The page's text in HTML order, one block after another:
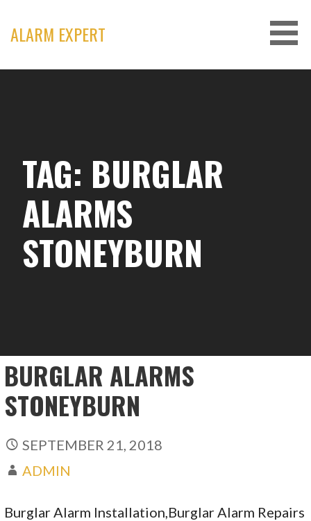
content
ALARM EXPERT
TAG: BURGLAR
ALARMS
STONEYBURN
BURGLAR ALARMS
STONEYBURN
SEPTEMBER 21, 2018
ADMIN
Burglar Alarm Installation,Burglar Alarm Repairs